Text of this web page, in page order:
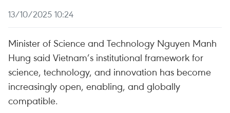
13/10/2025 10:24
Minister of Science and Technology Nguyen Manh
Hung said Vietnam’s institutional framework for
science, technology, and innovation has become
increasingly open, enabling, and globally
compatible.